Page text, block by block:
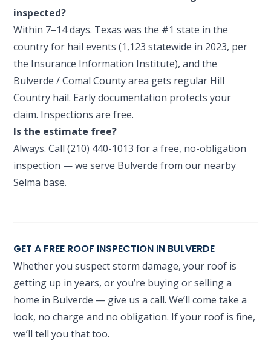
inspected?
Within 7–14 days. Texas was the #1 state in the
country for hail events (1,123 statewide in 2023, per
the Insurance Information Institute), and the
Bulverde / Comal County area gets regular Hill
Country hail. Early documentation protects your
claim. Inspections are free.
Is the estimate free?
Always. Call (210) 440-1013 for a free, no-obligation
inspection — we serve Bulverde from our nearby
Selma base.
GET A FREE ROOF INSPECTION IN BULVERDE
Whether you suspect storm damage, your roof is
getting up in years, or you’re buying or selling a
home in Bulverde — give us a call. We’ll come take a
look, no charge and no obligation. If your roof is fine,
we’ll tell you that too.